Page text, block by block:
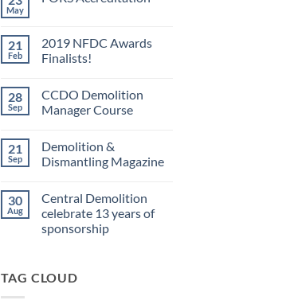
May
FORS
Accreditation
21
Feb
2019 NFDC Awards
Finalists!
on
2019
NFDC
28
Sep
CCDO Demolition
Manager Course
on
CCDO
Demolition
21
Sep
Demolition &
Dismantling Magazine
on
Demolition
&
Dismantling
30
Aug
Central Demolition
celebrate 13 years of
sponsorship
Central
Demolition
TAG CLOUD